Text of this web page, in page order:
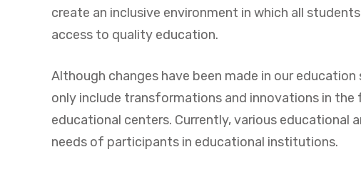
create an inclusive environment in which all
access to quality education.
Although changes have been made in our
only include transformations and innovations in
educational centers. Currently, various educational
needs of participants in educational institutions.